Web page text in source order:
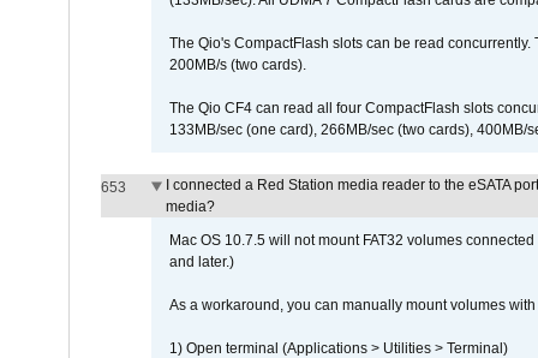
The Qio's CompactFlash slots can be read
200MB/s (two cards).
The Qio CF4 can read all four CompactFlash slots
133MB/sec (one card), 266MB/sec (two cards), 400MB/
653
I connected a Red Station media reader to the eSATA
media?
Mac OS 10.7.5 will not mount FAT32 volumes
and later.)
As a workaround, you can manually mount volumes
1) Open terminal (Applications > Utilities > Terminal)